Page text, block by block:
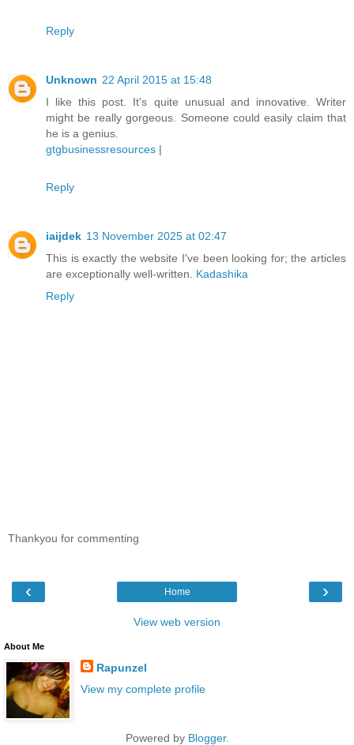
Reply
Unknown 22 April 2015 at 15:48
I like this post. It's quite unusual and innovative. Writer
might be really gorgeous. Someone could easily claim that
he is a genius.
gtgbusinessresources |
Reply
iaijdek 13 November 2025 at 02:47
This is exactly the website I've been looking for; the articles
are exceptionally well-written. Kadashika
Reply
Thankyou for commenting
‹ ›
Home
View web version
About Me
Rapunzel
View my complete profile
Powered by Blogger.